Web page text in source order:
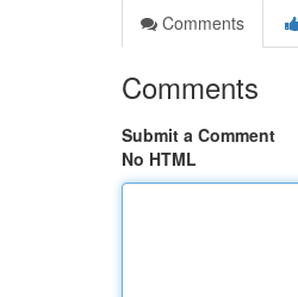
Comments
Comments
Submit a Comment
No HTML